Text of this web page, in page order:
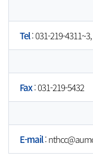
Tel: 031-219-
Fax: 031-219-5432
E-mail: